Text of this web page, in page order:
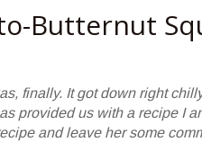
Butternut
finally. It got down right
provided us with a recipe I
and leave her some